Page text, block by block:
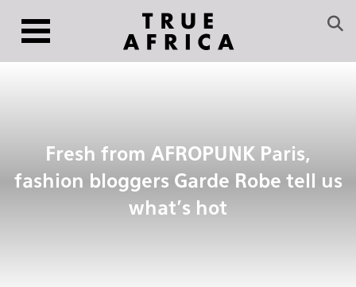
Fresh from AFROPUNK Paris,
fashion bloggers Garde Robe tell us
what’s hot